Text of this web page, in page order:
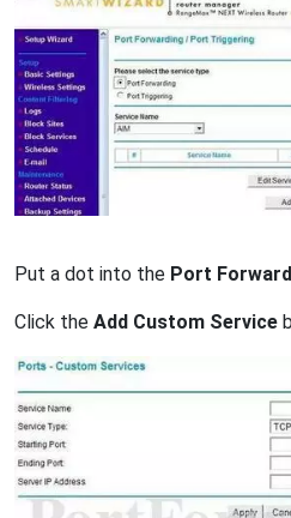
Put a dot into the Port
Click the Add Custom Service